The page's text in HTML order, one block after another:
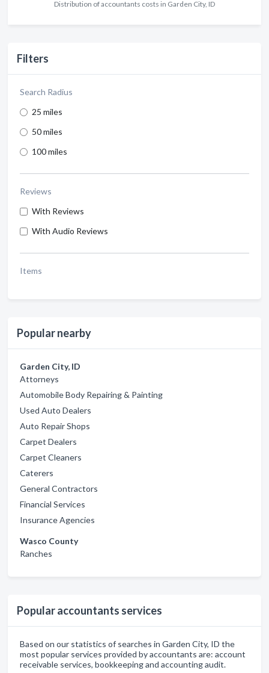
Distribution of accountants costs in Garden City, ID
Filters
Search Radius
25 miles
50 miles
100 miles
Reviews
With Reviews
With Audio Reviews
Items
Popular nearby
Garden City, ID
Attorneys
Automobile Body Repairing & Painting
Used Auto Dealers
Auto Repair Shops
Carpet Dealers
Carpet Cleaners
Caterers
General Contractors
Financial Services
Insurance Agencies
Wasco County
Ranches
Popular accountants services
Based on our statistics of searches in Garden City, ID the
most popular services provided by accountants are: account
receivable services, bookkeeping and accounting audit.